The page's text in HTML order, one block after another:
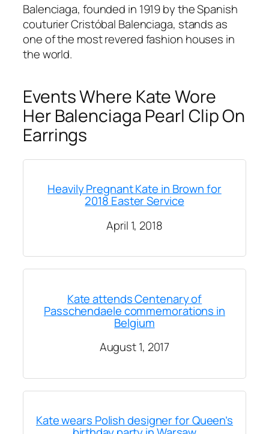
Balenciaga, founded in 1919 by the Spanish
couturier Cristóbal Balenciaga, stands as
one of the most revered fashion houses in
the world.
Events Where Kate Wore
Her Balenciaga Pearl Clip On
Earrings
Heavily Pregnant Kate in Brown for
2018 Easter Service
April 1, 2018
Kate attends Centenary of
Passchendaele commemorations in
Belgium
August 1, 2017
Kate wears Polish designer for Queen’s